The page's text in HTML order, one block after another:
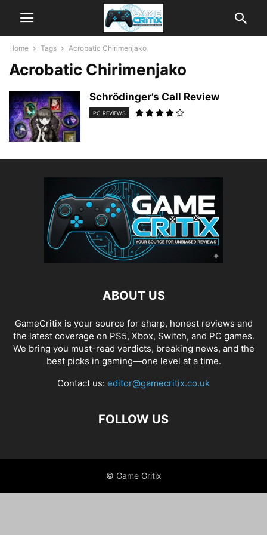
Home Tags Acrobatic Chirimenjako
Acrobatic Chirimenjako
Schrödinger’s Call Review
PC REVIEWS
ABOUT US
GameCritix is your source for sharp, honest reviews and
the latest coverage on PS5, Xbox, Switch, and PC games.
We bring you must-read verdicts, breaking news, and the
best picks in gaming—one level at a time.
Contact us: editor@gamecritix.co.uk
FOLLOW US
© Game Gritix